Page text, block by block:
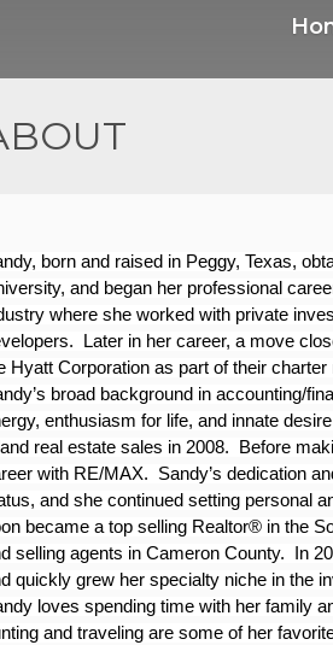
born and raised in Peggy, Texas,
and began her professional
where she worked with private
Later in her career, a move
Hyatt Corporation as part of their
broad background in accounting/
enthusiasm for life, and innate
real estate sales in 2008.  Before
with RE/MAX.  Sandy’s dedication
and she continued setting personal
became a top selling Realtor® in the
selling agents in Cameron County.  In
quickly grew her specialty niche in the
loves spending time with her family
and traveling are some of her